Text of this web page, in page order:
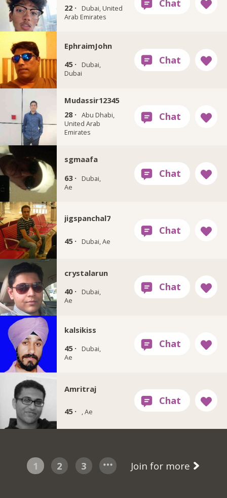
22 ·
Dubai, United
Arab Emirates
EphraimJohn
45 ·
Dubai,
Dubai
Mudassir12345
28 · Abu Dhabi,
United Arab
Emirates
sgmaafa
63 ·
Dubai,
Ae
jigspanchal7
45 · Dubai, Ae
crystalarun
40 ·
Dubai,
Ae
kalsikiss
45 ·
Dubai,
Ae
Amritraj
45 · , Ae
1 2 3 Join for more